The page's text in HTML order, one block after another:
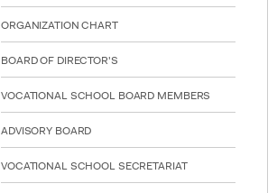
with
visual
disabilities
who
are
using
a
reader;
ORGANIZATION CHART
BOARD OF DIRECTOR'S
VOCATIONAL SCHOOL BOARD MEMBERS
ADVISORY BOARD
VOCATIONAL SCHOOL SECRETARIAT